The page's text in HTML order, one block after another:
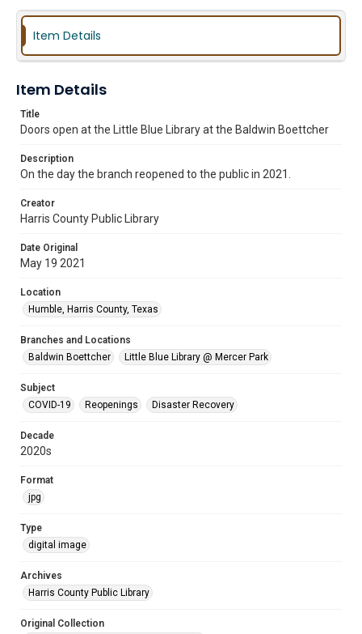
Item Details
Item Details
Title
Doors open at the Little Blue Library at the Baldwin Boettcher
Description
On the day the branch reopened to the public in 2021.
Creator
Harris County Public Library
Date Original
May 19 2021
Location
Humble, Harris County, Texas
Branches and Locations
Baldwin Boettcher
Little Blue Library @ Mercer Park
Subject
COVID-19
Reopenings Disaster Recovery
Decade
2020s
Format
jpg
Type
digital image
Archives
Harris County Public Library
Original Collection